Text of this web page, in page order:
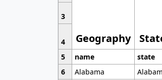
Geography
3
4
5
name state
6
Alabama